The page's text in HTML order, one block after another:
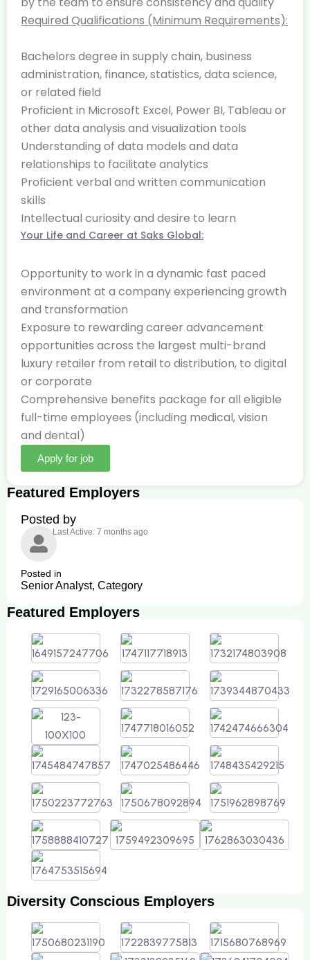
Required Qualifications (Minimum Requirements):
Bachelors degree in supply chain, business
administration, finance, statistics, data science,
or related field
Proficient in Microsoft Excel, Power BI, Tableau or
other data analysis and visualization tools
Understanding of data models and data
relationships to facilitate analytics
Proficient verbal and written communication
skills
Intellectual curiosity and desire to learn
Your Life and Career at Saks Global:
Opportunity to work in a dynamic fast paced
environment at a company experiencing growth
and transformation
Exposure to rewarding career advancement
opportunities across the largest multi-brand
luxury retailer from retail to distribution, to digital
or corporate
Comprehensive benefits package for all eligible
full-time employees (including medical, vision
and dental)
Apply for job
Featured Employers
Posted by
Last Active: 7 months ago
Posted in
Senior Analyst, Category
Featured Employers
Diversity Conscious Employers